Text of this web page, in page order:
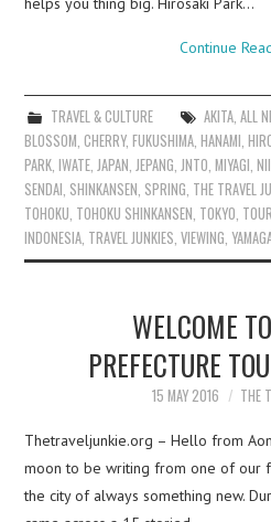
Continue
TRAVEL & CULTURE AKITA, ALL
BLOSSOM ,CHERRY,FUKUSHIMA ,HANAMI ,
PARK ,IWATE JAPAN JEPANG JNTO ,MIYAGI ,
SENDAI SHINKANSEN SPRING THE TRAVEL
TOHOKU TOHOKU SHINKANSEN TOKYO
INDONESIA TRAVEL JUNKIES ,VIEWING ,
WELCOME
PREFECTURE
15 MAY 2016 THE
Thetraveljunkie.org – Hello from
moon to be writing from one of our
the city of always something new.